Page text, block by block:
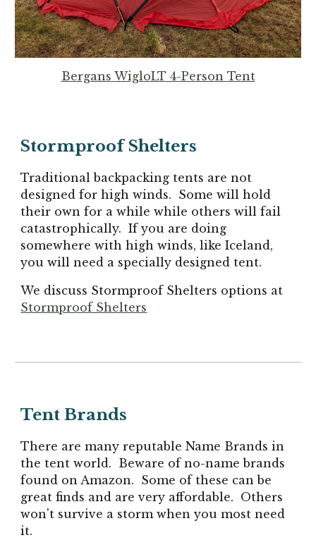
Bergans WigloLT 4-Person Tent
StormproofShelters
Traditional backpacking tents are not
designed for high winds. Some will hold
their own for a while while others will fail
catastrophically. If you are doing
somewhere with high winds, like Iceland,
you will need a specially designed tent.
We discuss Stormproof Shelters options at
Stormproof Shelters
Tent Brands
There are many reputable Name Brands in
the tent world. Beware of no-name brands
found on Amazon. Some of these can be
great finds and are very affordable. Others
won't survive a storm when you most need
it.